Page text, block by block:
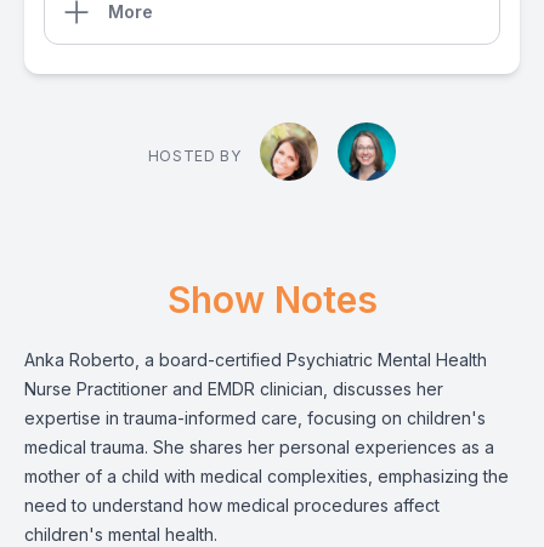
More
HOSTED BY
Show Notes
Anka Roberto, a board-certified Psychiatric Mental Health
Nurse Practitioner and EMDR clinician, discusses her
expertise in trauma-informed care, focusing on children's
medical trauma. She shares her personal experiences as a
mother of a child with medical complexities, emphasizing the
need to understand how medical procedures affect
children's mental health.